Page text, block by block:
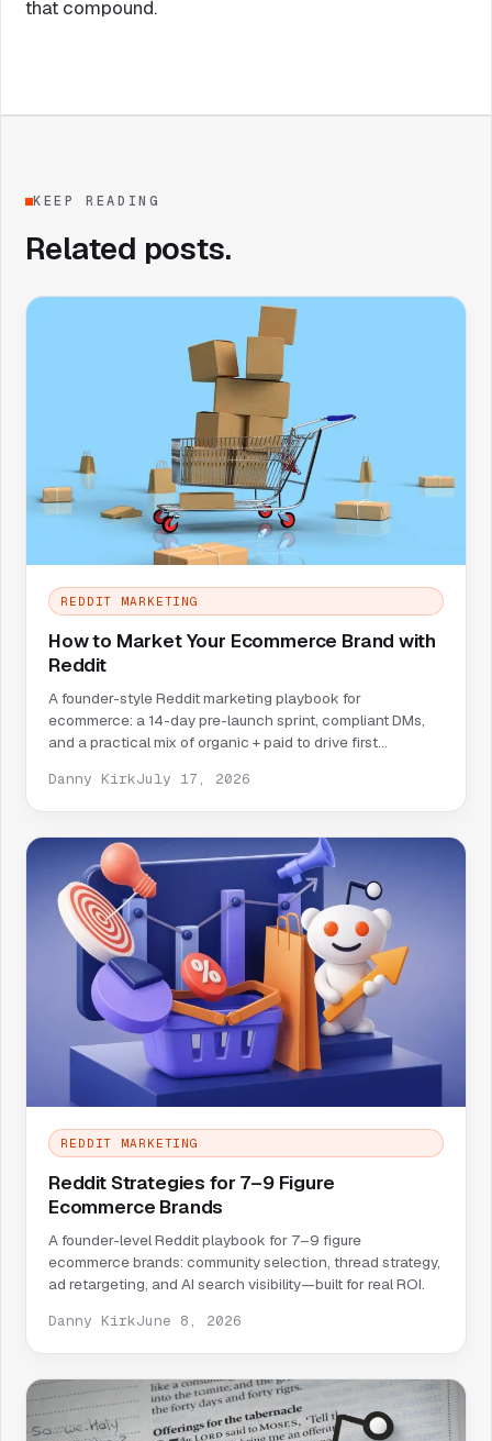
that compound.
KEEP READING
Related posts.
REDDIT MARKETING
How to Market Your Ecommerce Brand with
Reddit
A founder-style Reddit marketing playbook for
ecommerce: a 14-day pre-launch sprint, compliant DMs,
and a practical mix of organic + paid to drive first
Danny KirkJuly 17, 2026
REDDIT MARKETING
Reddit Strategies for 7–9 Figure
Ecommerce Brands
A founder-level Reddit playbook for 7–9 figure
ecommerce brands: community selection, thread strategy,
ad retargeting, and AI search visibility—built for real ROI.
Danny KirkJune 8, 2026